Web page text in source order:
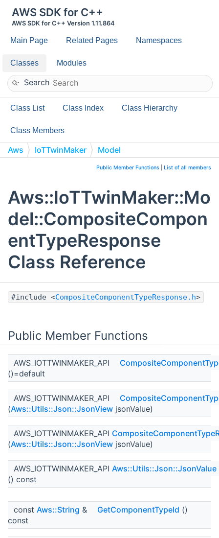
AWS SDK for C++
AWS SDK for C++ Version 1.11.864
Main Page Related Pages Namespaces
Classes Modules
Search
Class List Class Index Class Hierarchy
Class Members
Aws IoTTwinMaker
Model
CompositeComponentTypeResponse
Public Member Functions List of all members
Aws::IoTTwinMaker::Mo
del::CompositeCompon
entTypeResponse
Class Reference
#include <CompositeComponentTypeResponse.h>
Public Member Functions
AWS_IOTTWINMAKER_API
()=default
AWS_IOTTWINMAKER_API
(Aws::Utils::Json::JsonView jsonValue)
AWS_IOTTWINMAKER_API
(Aws::Utils::Json::JsonView jsonValue)
AWS_IOTTWINMAKER_API Aws::Utils::Json::JsonValue
() const
const Aws::String & GetComponentTypeId ()
const